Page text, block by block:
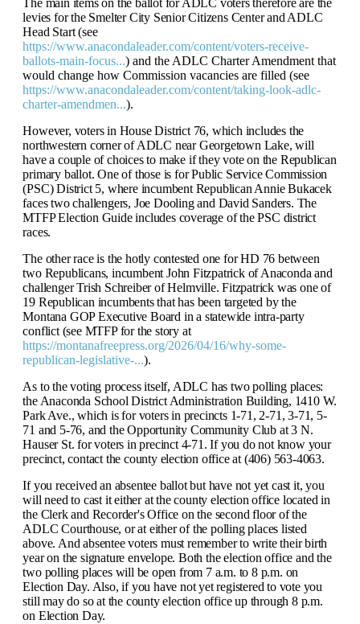
The main items on the ballot for ADLC voters therefore are the
levies for the Smelter City Senior Citizens Center and ADLC
Head Start (see
https://www.anacondaleader.com/content/voters-receive-
ballots-main-focus...) and the ADLC Charter Amendment that
would change how Commission vacancies are filled (see
https://www.anacondaleader.com/content/taking-look-adlc-
charter-amendmen...).
However, voters in House District 76, which includes the
northwestern corner of ADLC near Georgetown Lake, will
have a couple of choices to make if they vote on the Republican
primary ballot. One of those is for Public Service Commission
(PSC) District 5, where incumbent Republican Annie Bukacek
faces two challengers, Joe Dooling and David Sanders. The
MTFP Election Guide includes coverage of the PSC district
races.
The other race is the hotly contested one for HD 76 between
two Republicans, incumbent John Fitzpatrick of Anaconda and
challenger Trish Schreiber of Helmville. Fitzpatrick was one of
19 Republican incumbents that has been targeted by the
Montana GOP Executive Board in a statewide intra-party
conflict (see MTFP for the story at
https://montanafreepress.org/2026/04/16/why-some-
republican-legislative-...).
As to the voting process itself, ADLC has two polling places:
the Anaconda School District Administration Building, 1410 W.
Park Ave., which is for voters in precincts 1-71, 2-71, 3-71, 5-
71 and 5-76, and the Opportunity Community Club at 3 N.
Hauser St. for voters in precinct 4-71. If you do not know your
precinct, contact the county election office at (406) 563-4063.
If you received an absentee ballot but have not yet cast it, you
will need to cast it either at the county election office located in
the Clerk and Recorder's Office on the second floor of the
ADLC Courthouse, or at either of the polling places listed
above. And absentee voters must remember to write their birth
year on the signature envelope. Both the election office and the
two polling places will be open from 7 a.m. to 8 p.m. on
Election Day. Also, if you have not yet registered to vote you
still may do so at the county election office up through 8 p.m.
on Election Day.